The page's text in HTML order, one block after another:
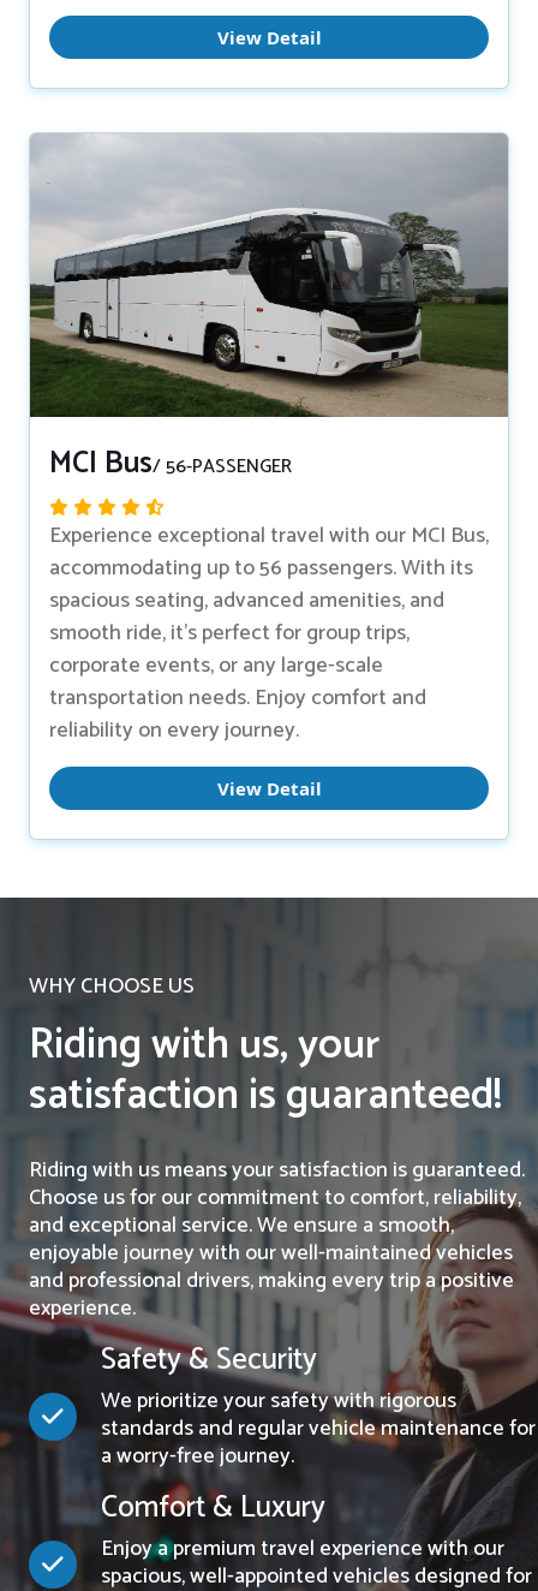
View Detail
MCI Bus/ 56-PASSENGER
Experience exceptional travel with our MCI Bus,
accommodating up to 56 passengers. With its
spacious seating, advanced amenities, and
smooth ride, it’s perfect for group trips,
corporate events, or any large-scale
transportation needs. Enjoy comfort and
reliability on every journey.
View Detail
WHY CHOOSE US
Riding with us, your
satisfaction is guaranteed!
Riding with us means your satisfaction is guaranteed.
Choose us for our commitment to comfort, reliability,
and exceptional service. We ensure a smooth,
enjoyable journey with our well-maintained vehicles
and professional drivers, making every trip a positive
experience.
Safety & Security
We prioritize your safety with rigorous
standards and regular vehicle maintenance for
a worry-free journey.
Comfort & Luxury
Enjoy a premium travel experience with our
spacious, well-appointed vehicles designed for